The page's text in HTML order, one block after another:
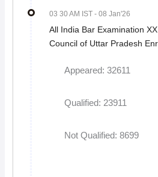
03 30 AM IST - 08 Jan'26
All India Bar Examination
Council of Uttar Pradesh
Appeared: 32611
Qualified: 23911
Not Qualified: 8699